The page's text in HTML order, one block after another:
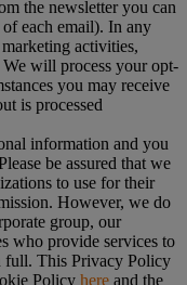
the newsletter you can
each email). In any
activities,
We will process your opt-
you may receive
is processed
information and you
be assured that we
to use for their
However, we do
group, our
who provide services to
full. This Privacy Policy
Policy here and the